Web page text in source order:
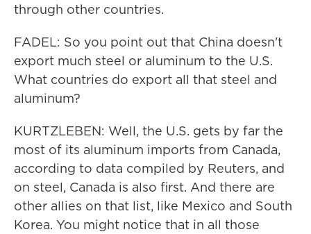
through other countries.
FADEL: So you point out that China doesn't
export much steel or aluminum to the U.S.
What countries do export all that steel and
aluminum?
KURTZLEBEN: Well, the U.S. gets by far the
most of its aluminum imports from Canada,
according to data compiled by Reuters, and
on steel, Canada is also first. And there are
other allies on that list, like Mexico and South
Korea. You might notice that in all those